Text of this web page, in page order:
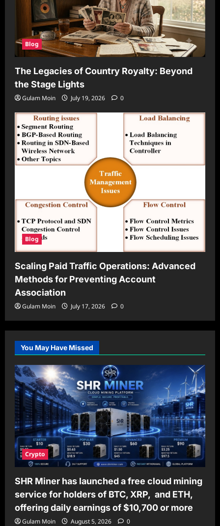
Blog
The Legacies of Country Royalty: Beyond
the Stage Lights
Gulam Moin July 19, 2026 0
Blog
Scaling Paid Traffic Operations: Advanced
Methods for Preventing Account
Association
Gulam Moin July 17, 2026 0
You May Have Missed
Crypto
SHR Miner has launched a free cloud mining
service for holders of BTC, XRP, and ETH,
offering daily earnings of $10,700 or more
Gulam Moin August 5, 2026 0